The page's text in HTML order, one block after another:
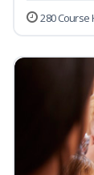
280 Course